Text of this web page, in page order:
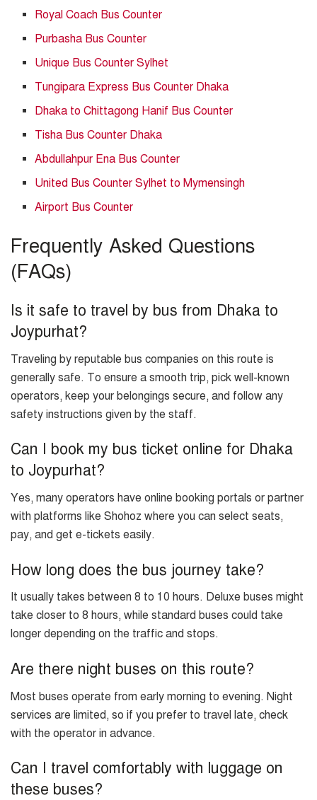
Royal Coach Bus Counter
Purbasha Bus Counter
Unique Bus Counter Sylhet
Tungipara Express Bus Counter Dhaka
Dhaka to Chittagong Hanif Bus Counter
Tisha Bus Counter Dhaka
Abdullahpur Ena Bus Counter
United Bus Counter Sylhet to Mymensingh
Airport Bus Counter
Frequently Asked Questions
(FAQs)
Is it safe to travel by bus from Dhaka to
Joypurhat?
Traveling by reputable bus companies on this route is
generally safe. To ensure a smooth trip, pick well-known
operators, keep your belongings secure, and follow any
safety instructions given by the staff.
Can I book my bus ticket online for Dhaka
to Joypurhat?
Yes, many operators have online booking portals or partner
with platforms like Shohoz where you can select seats,
pay, and get e-tickets easily.
How long does the bus journey take?
It usually takes between 8 to 10 hours. Deluxe buses might
take closer to 8 hours, while standard buses could take
longer depending on the traffic and stops.
Are there night buses on this route?
Most buses operate from early morning to evening. Night
services are limited, so if you prefer to travel late, check
with the operator in advance.
Can I travel comfortably with luggage on
these buses?